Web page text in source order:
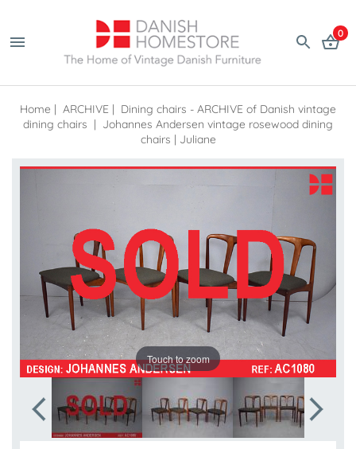
0
Home | ARCHIVE | Dining chairs - ARCHIVE of Danish vintage
dining chairs | Johannes Andersen vintage rosewood dining
chairs | Juliane
Touch to zoom